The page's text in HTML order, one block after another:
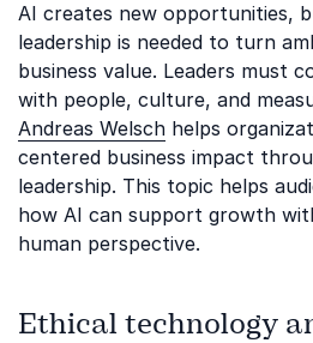
AI creates new opportunities,
leadership is needed to turn
business value. Leaders must
with people, culture, and
Andreas Welsch helps
centered business impact
leadership. This topic helps
how AI can support growth
human perspective.
Ethical technology